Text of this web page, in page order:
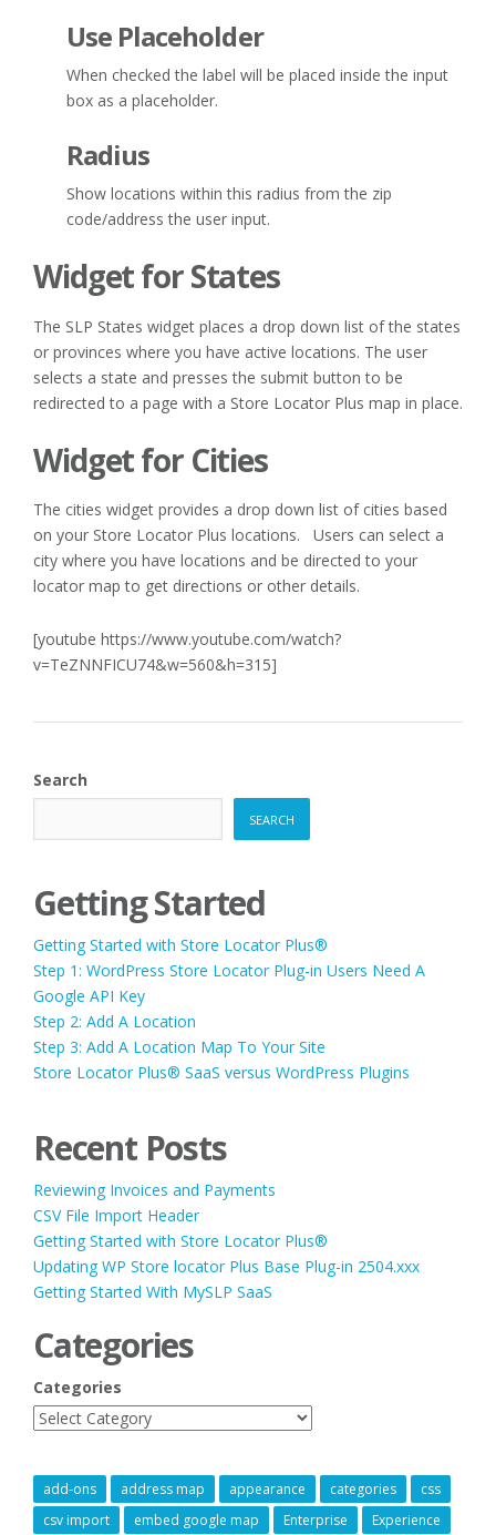
Use Placeholder
When checked the label will be placed inside the input
box as a placeholder.
Radius
Show locations within this radius from the zip
code/address the user input.
Widget for States
The SLP States widget places a drop down list of the states
or provinces where you have active locations. The user
selects a state and presses the submit button to be
redirected to a page with a Store Locator Plus map in place.
Widget for Cities
The cities widget provides a drop down list of cities based
on your Store Locator Plus locations. Users can select a
city where you have locations and be directed to your
locator map to get directions or other details.
[youtube https://www.youtube.com/watch?
v=TeZNNFICU74&w=560&h=315]
Search
SEARCH
Getting Started
Getting Started with Store Locator Plus®
Step 1: WordPress Store Locator Plug-in Users Need A
Google API Key
Step 2: Add A Location
Step 3: Add A Location Map To Your Site
Store Locator Plus® SaaS versus WordPress Plugins
Recent Posts
Reviewing Invoices and Payments
CSV File Import Header
Getting Started with Store Locator Plus®
Updating WP Store locator Plus Base Plug-in 2504.xxx
Getting Started With MySLP SaaS
Categories
Categories
add-ons address map appearance categories
css
csv import
embed google map Enterprise Experience